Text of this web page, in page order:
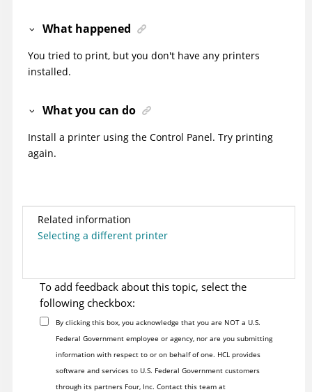
What happened
You tried to print, but you don't have any printers
installed.
What you can do
Install a printer using the Control Panel. Try printing
again.
Related information
Selecting a different printer
To add feedback about this topic, select the
following checkbox:
By clicking this box, you acknowledge that you are NOT a U.S.
Federal Government employee or agency, nor are you submitting
information with respect to or on behalf of one. HCL provides
software and services to U.S. Federal Government customers
through its partners Four, Inc. Contact this team at